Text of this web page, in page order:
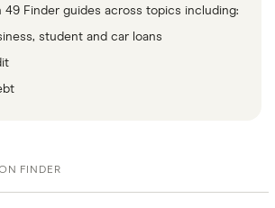
49 Finder guides across topics including:
student and car loans
FINDER